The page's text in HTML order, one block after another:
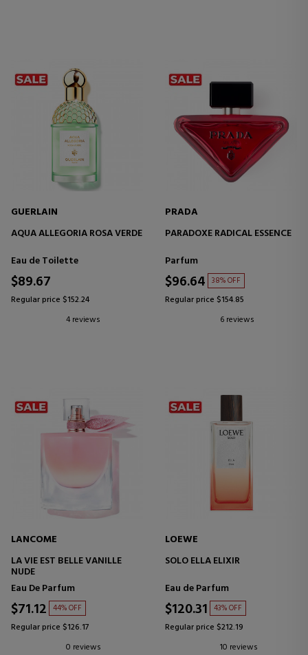
GUERLAIN
AQUA ALLEGORIA ROSA VERDE
Eau de Toilette
$89.67
Regular price $152.24
4 reviews
PRADA
PARADOXE RADICAL ESSENCE
Parfum
$96.64 38% OFF
Regular price $154.85
6 reviews
LANCOME
LA VIE EST BELLE VANILLE
NUDE
Eau De Parfum
$71.12 44% OFF
Regular price $126.17
0 reviews
LOEWE
SOLO ELLA ELIXIR
Eau de Parfum
$120.31 43% OFF
Regular price $212.19
10 reviews